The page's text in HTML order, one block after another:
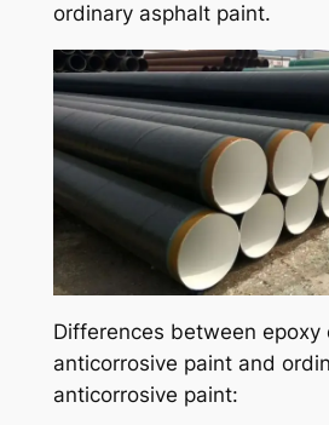
ordinary asphalt paint.
Differences between epoxy
anticorrosive paint and
anticorrosive paint: